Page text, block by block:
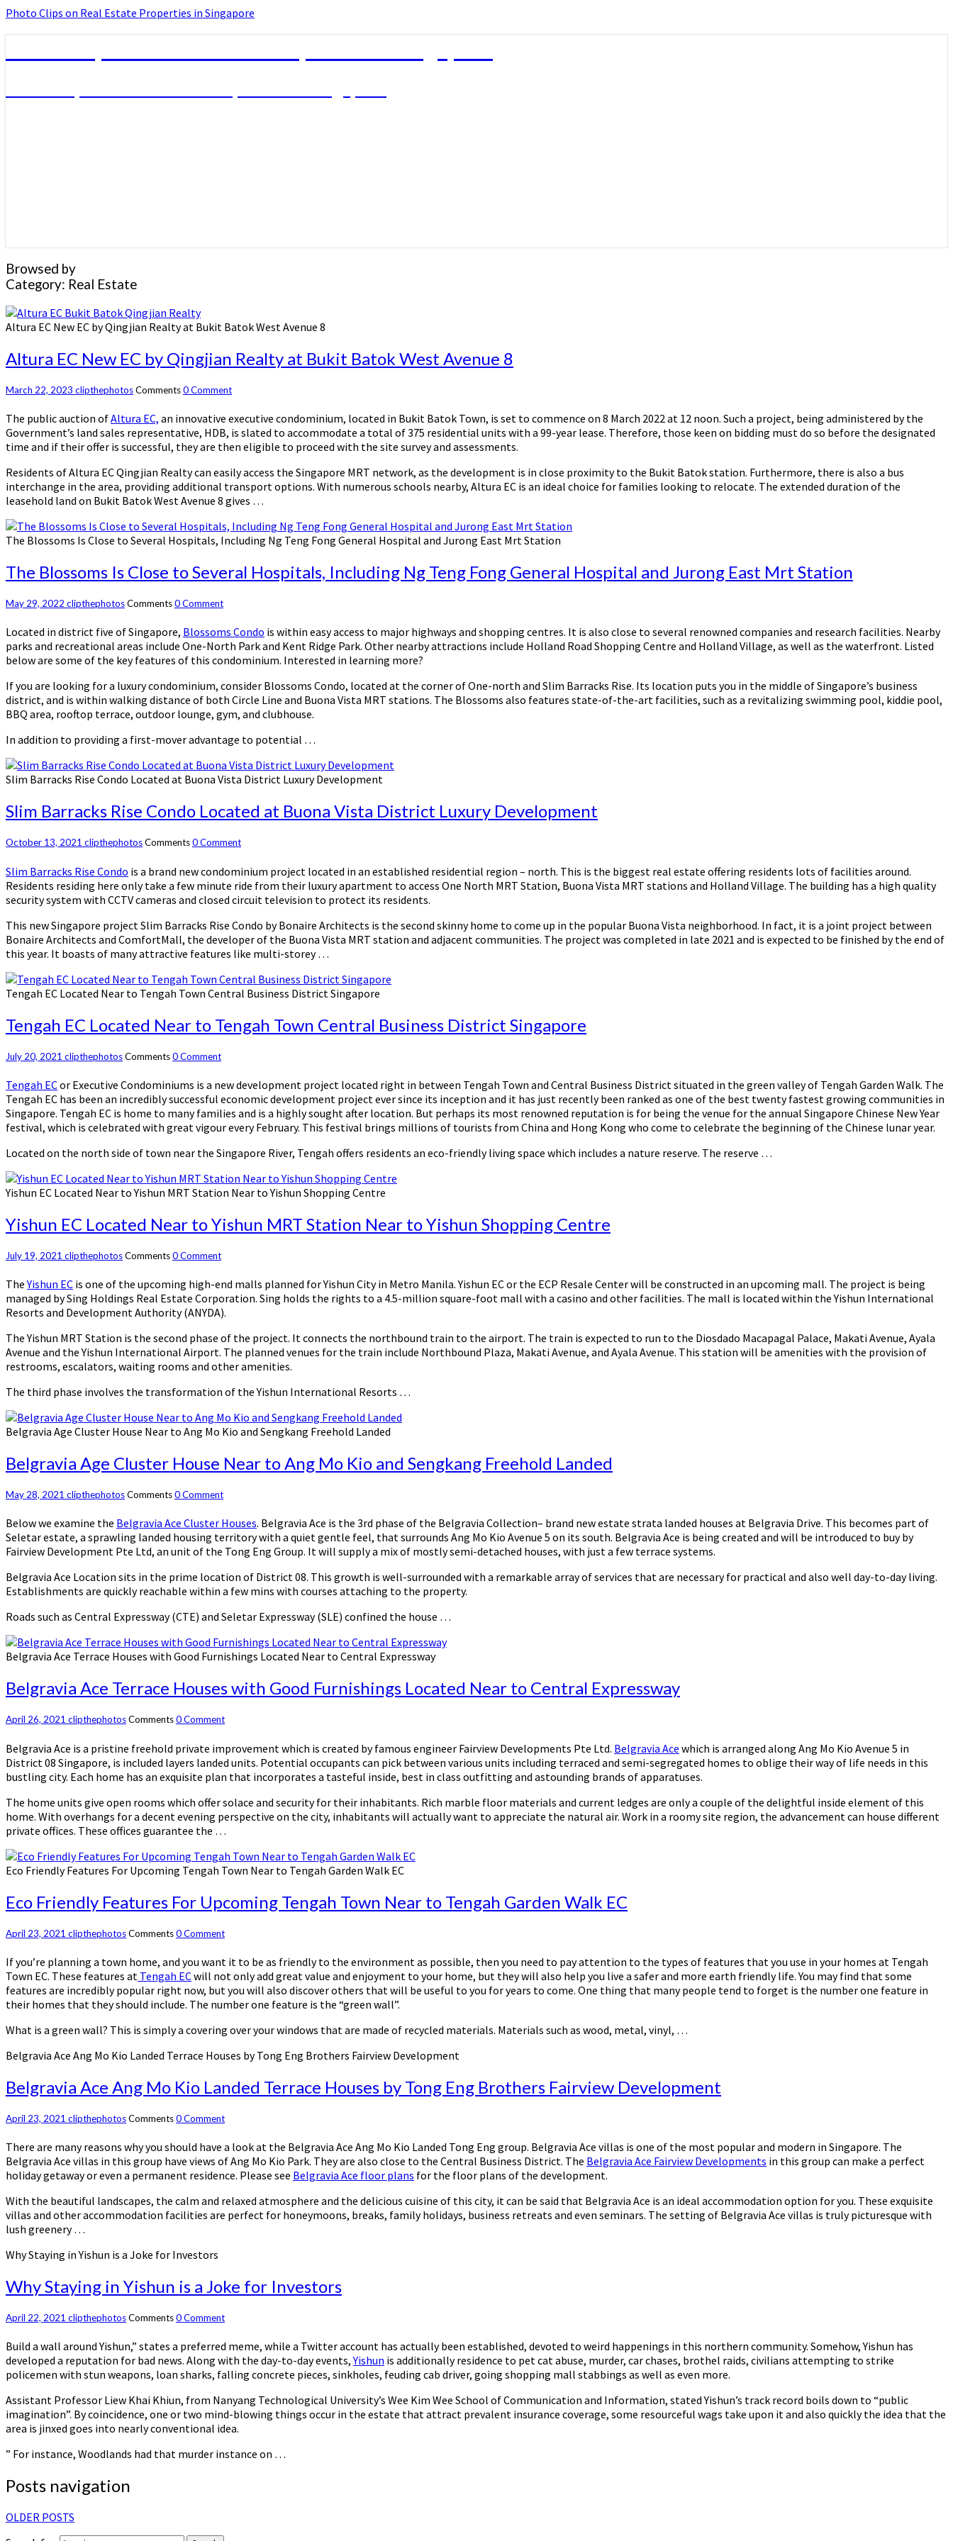
Photo Clips on Real Estate Properties in Singapore
Browsed by
Category: Real Estate
Altura EC New EC by Qingjian Realty at Bukit Batok West Avenue 8
Altura EC New EC by Qingjian Realty at Bukit Batok West Avenue 8
March 22, 2023 clipthephotosComments0 Comment
The public auction ofAltura EC, an innovative executive condominium, located in Bukit Batok Town, is set to commence on 8 March 2022 at 12 noon. Such a project, being administered by the
Government’s land sales representative, HDB, is slated to accommodate a total of 375 residential units with a 99-year lease. Therefore, those keen on bidding must do so before the designated
time and if their offer is successful, they are then eligible to proceed with the site survey and assessments.
Residents of Altura EC Qingjian Realty can easily access the Singapore MRT network, as the development is in close proximity to the Bukit Batok station. Furthermore, there is also a bus
interchange in the area, providing additional transport options. With numerous schools nearby, Altura EC is an ideal choice for families looking to relocate. The extended duration of the
leasehold land on Bukit Batok West Avenue 8 gives …
The Blossoms Is Close to Several Hospitals, Including Ng Teng Fong General Hospital and Jurong East Mrt Station
The Blossoms Is Close to Several Hospitals, Including Ng Teng Fong General Hospital and Jurong East Mrt Station
May 29, 2022 clipthephotosComments0 Comment
Located in district five of Singapore, Blossoms Condo is within easy access to major highways and shopping centres. It is also close to several renowned companies and research facilities. Nearby
parks and recreational areas include One-North Park and Kent Ridge Park. Other nearby attractions include Holland Road Shopping Centre and Holland Village, as well as the waterfront. Listed
below are some of the key features of this condominium. Interested in learning more?
If you are looking for a luxury condominium, consider Blossoms Condo, located at the corner of One-north and Slim Barracks Rise. Its location puts you in the middle of Singapore’s business
district, and is within walking distance of both Circle Line and Buona Vista MRT stations. The Blossoms also features state-of-the-art facilities, such as a revitalizing swimming pool, kiddie pool,
BBQ area, rooftop terrace, outdoor lounge, gym, and clubhouse.
In addition to providing a first-mover advantage to potential …
Slim Barracks Rise Condo Located at Buona Vista District Luxury Development
Slim Barracks Rise Condo Located at Buona Vista District Luxury Development
October 13, 2021 clipthephotosComments0 Comment
Slim Barracks Rise Condo is a brand new condominium project located in an established residential region – north. This is the biggest real estate offering residents lots of facilities around.
Residents residing here only take a few minute ride from their luxury apartment to access One North MRT Station, Buona Vista MRT stations and Holland Village. The building has a high quality
security system with CCTV cameras and closed circuit television to protect its residents.
This new Singapore project Slim Barracks Rise Condo by Bonaire Architects is the second skinny home to come up in the popular Buona Vista neighborhood. In fact, it is a joint project between
Bonaire Architects and ComfortMall, the developer of the Buona Vista MRT station and adjacent communities. The project was completed in late 2021 and is expected to be finished by the end of
this year. It boasts of many attractive features like multi-storey …
Tengah EC Located Near to Tengah Town Central Business District Singapore
Tengah EC Located Near to Tengah Town Central Business District Singapore
July 20, 2021 clipthephotosComments0 Comment
Tengah ECor Executive Condominiums is a new development project located right in between Tengah Town and Central Business District situated in the green valley of Tengah Garden Walk. The
Tengah EC has been an incredibly successful economic development project ever since its inception and it has just recently been ranked as one of the best twenty fastest growing communities in
Singapore. Tengah EC is home to many families and is a highly sought after location. But perhaps its most renowned reputation is for being the venue for the annual Singapore Chinese New Year
festival, which is celebrated with great vigour every February. This festival brings millions of tourists from China and Hong Kong who come to celebrate the beginning of the Chinese lunar year.
Located on the north side of town near the Singapore River, Tengah offers residents an eco-friendly living space which includes a nature reserve. The reserve …
Yishun EC Located Near to Yishun MRT Station Near to Yishun Shopping Centre
Yishun EC Located Near to Yishun MRT Station Near to Yishun Shopping Centre
July 19, 2021 clipthephotosComments0 Comment
TheYishun EC is one of the upcoming high-end malls planned for Yishun City in Metro Manila. Yishun EC or the ECP Resale Center will be constructed in an upcoming mall. The project is being
managed by Sing Holdings Real Estate Corporation. Sing holds the rights to a 4.5-million square-foot mall with a casino and other facilities. The mall is located within the Yishun International
Resorts and Development Authority (ANYDA).
The Yishun MRT Station is the second phase of the project. It connects the northbound train to the airport. The train is expected to run to the Diosdado Macapagal Palace, Makati Avenue, Ayala
Avenue and the Yishun International Airport. The planned venues for the train include Northbound Plaza, Makati Avenue, and Ayala Avenue. This station will be amenities with the provision of
restrooms, escalators, waiting rooms and other amenities.
The third phase involves the transformation of the Yishun International Resorts …
Belgravia Age Cluster House Near to Ang Mo Kio and Sengkang Freehold Landed
Belgravia Age Cluster House Near to Ang Mo Kio and Sengkang Freehold Landed
May 28, 2021 clipthephotosComments0 Comment
Below we examine the Belgravia Ace Cluster Houses. Belgravia Ace is the 3rd phase of the Belgravia Collection– brand new estate strata landed houses at Belgravia Drive. This becomes part of
Seletar estate, a sprawling landed housing territory with a quiet gentle feel, that surrounds Ang Mo Kio Avenue 5 on its south. Belgravia Ace is being created and will be introduced to buy by
Fairview Development Pte Ltd, an unit of the Tong Eng Group. It will supply a mix of mostly semi-detached houses, with just a few terrace systems.
Belgravia Ace Location sits in the prime location of District 08. This growth is well-surrounded with a remarkable array of services that are necessary for practical and also well day-to-day living.
Establishments are quickly reachable within a few mins with courses attaching to the property.
Roads such as Central Expressway (CTE) and Seletar Expressway (SLE) confined the house …
Belgravia Ace Terrace Houses with Good Furnishings Located Near to Central Expressway
Belgravia Ace Terrace Houses with Good Furnishings Located Near to Central Expressway
April 26, 2021 clipthephotosComments0 Comment
Belgravia Ace is a pristine freehold private improvement which is created by famous engineer Fairview Developments Pte Ltd. Belgravia Ace which is arranged along Ang Mo Kio Avenue 5 in
District 08 Singapore, is included layers landed units. Potential occupants can pick between various units including terraced and semi-segregated homes to oblige their way of life needs in this
bustling city. Each home has an exquisite plan that incorporates a tasteful inside, best in class outfitting and astounding brands of apparatuses.
The home units give open rooms which offer solace and security for their inhabitants. Rich marble floor materials and current ledges are only a couple of the delightful inside element of this
home. With overhangs for a decent evening perspective on the city, inhabitants will actually want to appreciate the natural air. Work in a roomy site region, the advancement can house different
private offices. These offices guarantee the …
Eco Friendly Features For Upcoming Tengah Town Near to Tengah Garden Walk EC
Eco Friendly Features For Upcoming Tengah Town Near to Tengah Garden Walk EC
April 23, 2021 clipthephotosComments0 Comment
If you’re planning a town home, and you want it to be as friendly to the environment as possible, then you need to pay attention to the types of features that you use in your homes at Tengah
Town EC. These features at Tengah ECwill not only add great value and enjoyment to your home, but they will also help you live a safer and more earth friendly life. You may find that some
features are incredibly popular right now, but you will also discover others that will be useful to you for years to come. One thing that many people tend to forget is the number one feature in
their homes that they should include. The number one feature is the “green wall”.
What is a green wall? This is simply a covering over your windows that are made of recycled materials. Materials such as wood, metal, vinyl, …
Belgravia Ace Ang Mo Kio Landed Terrace Houses by Tong Eng Brothers Fairview Development
Belgravia Ace Ang Mo Kio Landed Terrace Houses by Tong Eng Brothers Fairview Development
April 23, 2021 clipthephotosComments0 Comment
There are many reasons why you should have a look at the Belgravia Ace Ang Mo Kio Landed Tong Eng group. Belgravia Ace villas is one of the most popular and modern in Singapore. The
Belgravia Ace villas in this group have views of Ang Mo Kio Park. They are also close to the Central Business District. The Belgravia Ace Fairview Developments in this group can make a perfect
holiday getaway or even a permanent residence. Please see Belgravia Ace floor plans for the floor plans of the development.
With the beautiful landscapes, the calm and relaxed atmosphere and the delicious cuisine of this city, it can be said that Belgravia Ace is an ideal accommodation option for you. These exquisite
villas and other accommodation facilities are perfect for honeymoons, breaks, family holidays, business retreats and even seminars. The setting of Belgravia Ace villas is truly picturesque with
lush greenery …
Why Staying in Yishun is a Joke for Investors
Why Staying in Yishun is a Joke for Investors
April 22, 2021 clipthephotosComments0 Comment
Build a wall around Yishun,” states a preferred meme, while a Twitter account has actually been established, devoted to weird happenings in this northern community. Somehow, Yishun has
developed a reputation for bad news. Along with the day-to-day events,Yishun is additionally residence to pet cat abuse, murder, car chases, brothel raids, civilians attempting to strike
policemen with stun weapons, loan sharks, falling concrete pieces, sinkholes, feuding cab driver, going shopping mall stabbings as well as even more.
Assistant Professor Liew Khai Khiun, from Nanyang Technological University’s Wee Kim Wee School of Communication and Information, stated Yishun’s track record boils down to “public
imagination”. By coincidence, one or two mind-blowing things occur in the estate that attract prevalent insurance coverage, some resourceful wags take upon it and also quickly the idea that the
area is jinxed goes into nearly conventional idea.
” For instance, Woodlands had that murder instance on …
Posts navigation
OLDER POSTS